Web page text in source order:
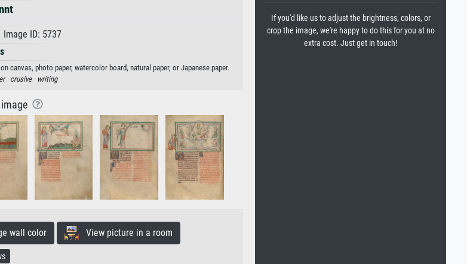
ID: 5737
canvas, photo paper, watercolor board, natural paper, or Japanese paper.
·crusive · writing
wall color View picture in a room
If you'd like us to adjust the brightness, colors, or
crop the image, we're happy to do this for you at no
extra cost. Just get in touch!